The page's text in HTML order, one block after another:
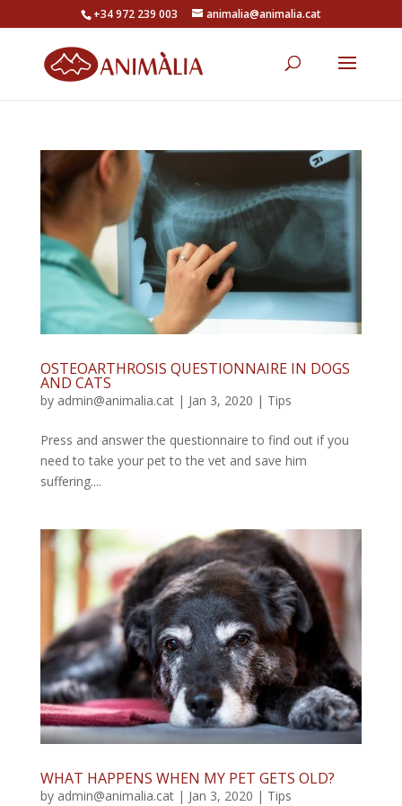
+34 972 239 003 animalia@animalia.cat
OSTEOARTHROSIS QUESTIONNAIRE IN DOGS
AND CATS
by admin@animalia.cat| Jan 3, 2020 | Tips
Press and answer the questionnaire to find out if you
need to take your pet to the vet and save him
suffering....
WHAT HAPPENS WHEN MY PET GETS OLD?
by admin@animalia.cat| Jan 3, 2020 | Tips